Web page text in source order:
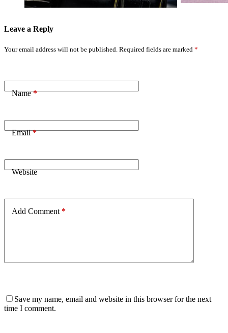
Leave a Reply
Your email address will not be published. Required fields are marked *
Name*
Email*
Website
Add Comment *
Save my name, email and website in this browser for the next
time I comment.